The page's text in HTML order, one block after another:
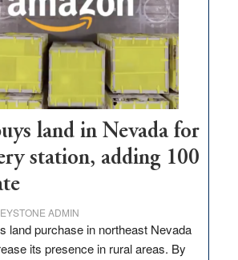
land in Nevada for
station, adding 100
ADMIN
land purchase in northeast Nevada
its presence in rural areas. By